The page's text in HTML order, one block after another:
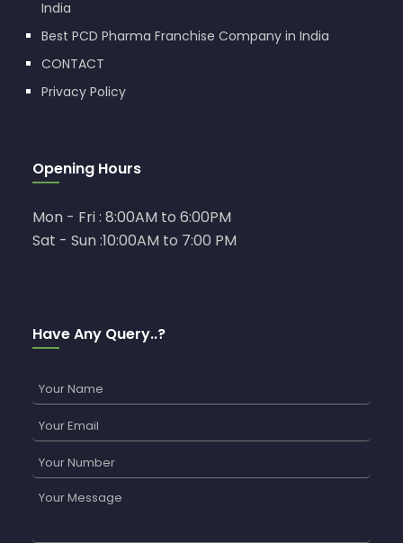
India
Best PCD Pharma Franchise Company in India
CONTACT
Privacy Policy
Opening Hours
Mon - Fri : 8:00AM to 6:00PM
Sat - Sun :10:00AM to 7:00 PM
Have Any Query..?